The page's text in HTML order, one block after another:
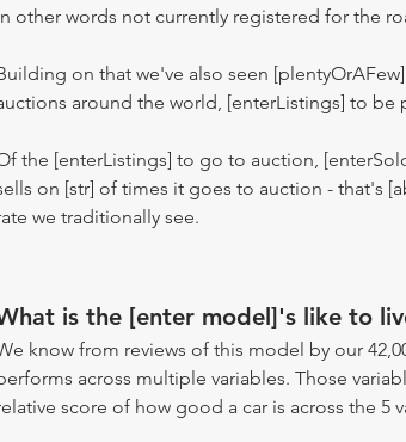
other words not currently registered for the
on that we've also seen
around the world, [enterListings] to be
the [enterListings] to go to auction,
on [str] of times it goes to auction - that's
we traditionally see.
is the [enter model]'s like to
know from reviews of this model by our
across multiple variables. Those
score of how good a car is across the 5